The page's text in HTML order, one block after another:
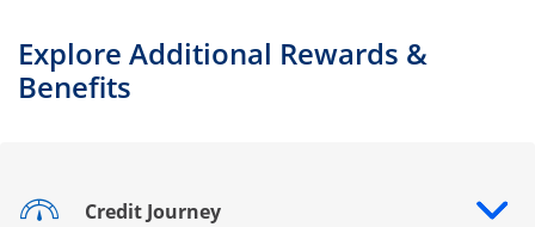
Explore Additional Rewards &
Benefits
Credit Journey